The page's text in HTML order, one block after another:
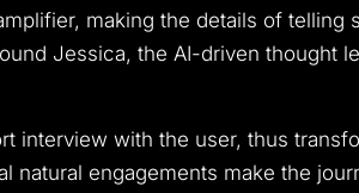
making the details of
Jessica, the AI-driven thought
interview with the user, thus
natural engagements make the